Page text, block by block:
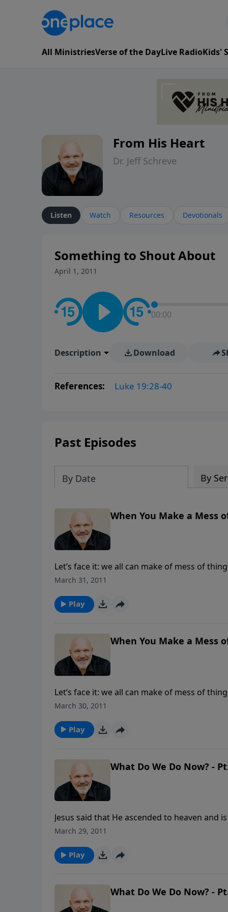
All MinistriesVerse of the DayLive RadioKids'
From His Heart
Dr. Jeff Schreve
Listen Watch Resources Devotionals
Something to Shout About
April 1, 2011
00:00
Description Download
References: Luke 19:28-40
Past Episodes
By Date By
When You Make a Mess
Let’s face it: we all can make of mess of
do get you out and get things right? In this
through it.
March 31, 2011
Play
When You Make a Mess
Let’s face it: we all can make of mess of
do get you out and get things right? In this
through it.
March 30, 2011
Play
What Do We Do Now? -
Jesus said that He ascended to heaven and
doing now to prepare? And the Bible makes
Pastor Jeff Schreve's message titled WHAT
March 29, 2011
Play
What Do We Do Now? -